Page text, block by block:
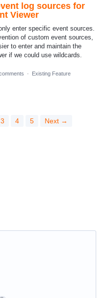
log sources for
Viewer
enter specific event sources.
of custom event sources,
to enter and maintain the
if we could use wildcards.
·
Existing Feature
3 4 5 Next →